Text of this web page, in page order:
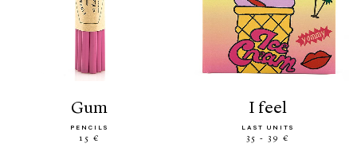
gum
PENCILS
15 €
i feel
LAST UNITS
35 - 39 €